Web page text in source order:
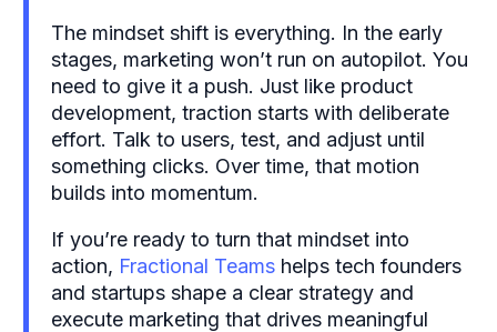
The mindset shift is everything. In the early
stages, marketing won’t run on autopilot. You
need to give it a push. Just like product
development, traction starts with deliberate
effort. Talk to users, test, and adjust until
something clicks. Over time, that motion
builds into momentum.
If you’re ready to turn that mindset into
action, Fractional Teams helps tech founders
and startups shape a clear strategy and
execute marketing that drives meaningful